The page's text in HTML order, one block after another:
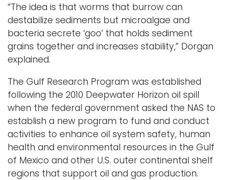
“The idea is that worms that burrow can
destabilize sediments but microalgae and
bacteria secrete ‘goo’ that holds sediment
grains together and increases stability,” Dorgan
explained.
The Gulf Research Program was established
following the 2010 Deepwater Horizon oil spill
when the federal government asked the NAS to
establish a new program to fund and conduct
activities to enhance oil system safety, human
health and environmental resources in the Gulf
of Mexico and other U.S. outer continental shelf
regions that support oil and gas production.